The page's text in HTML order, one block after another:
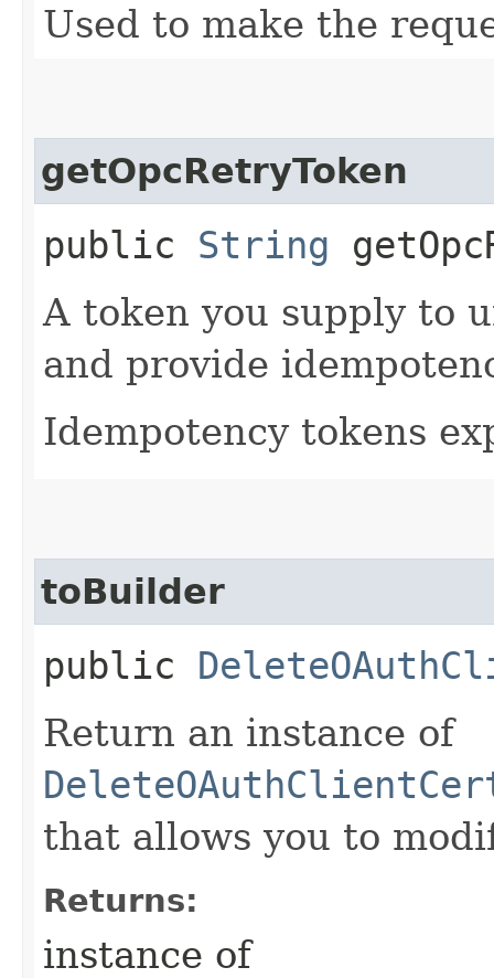
Used to make the
getOpcRetryToken
public String
A token you supply to
and provide
Idempotency tokens
toBuilder
public
Return an instance of
that allows you to
Returns:
instance of